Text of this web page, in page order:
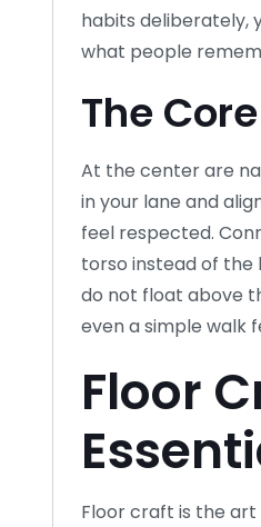
habits deliberately,
what people
The
At the center are
in your lane and
feel respected.
torso instead of the
do not float above
even a simple walk
Floor
Floor craft is the